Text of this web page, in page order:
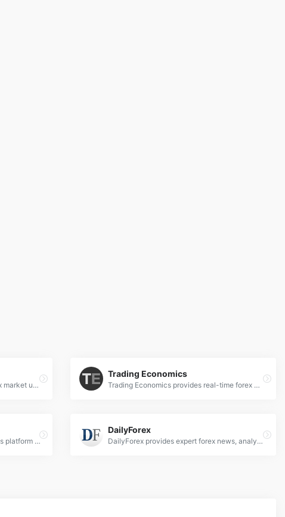
Kitco News delivers real-time forex market updates, expert analysis on currencies, commodities, and global economic trends for informed trading decisions.
Trading Economics
Trading Economics provides real-time forex news, economic indicators, and market analysis for global currencies and financial markets.
Investing.com is a financial markets platform providing real-time data, quotes, charts, financial tools, breaking news and analysis across 250 exchanges around the world in 44 language editions.
DailyForex
DailyForex provides expert forex news, analysis, and trading strategies to help traders navigate global currency markets effectively.